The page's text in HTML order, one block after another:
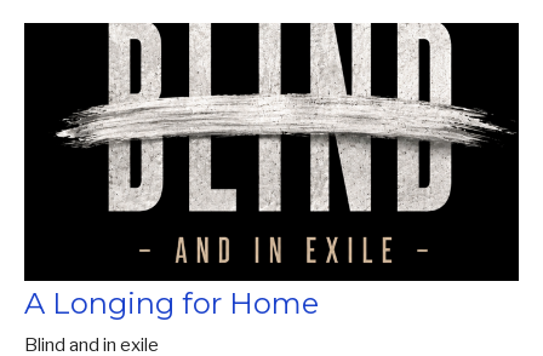
A Longing for Home
Blind and in exile